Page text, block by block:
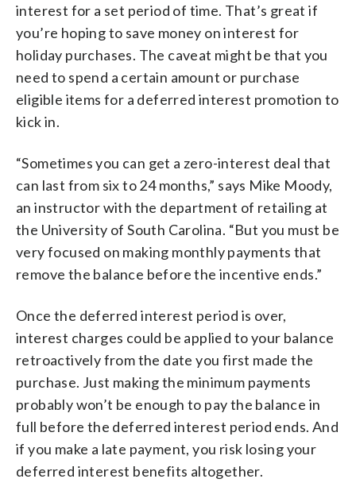
interest for a set period of time. That’s great if
you’re hoping to save money on interest for
holiday purchases. The caveat might be that you
need to spend a certain amount or purchase
eligible items for a deferred interest promotion to
kick in.
“Sometimes you can get a zero-interest deal that
can last from six to 24 months,” says Mike Moody,
an instructor with the department of retailing at
the University of South Carolina. “But you must be
very focused on making monthly payments that
remove the balance before the incentive ends.”
Once the deferred interest period is over,
interest charges could be applied to your balance
retroactively from the date you first made the
purchase. Just making the minimum payments
probably won’t be enough to pay the balance in
full before the deferred interest period ends. And
if you make a late payment, you risk losing your
deferred interest benefits altogether.